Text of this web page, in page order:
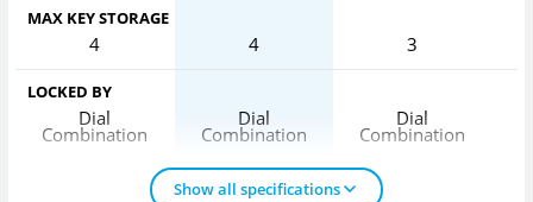
MAX KEY STORAGE
4 4 3
LOCKED BY
Dial
Combination
Dial
Combination
Dial
Combination
Show all specifications